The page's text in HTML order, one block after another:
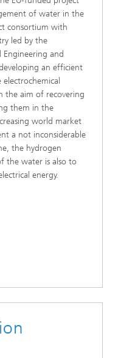
of water in the
consortium with
led by the
and
an efficient
the aim of recovering
them in the
world market
a not inconsiderable
the hydrogen
the water is also to
energy.